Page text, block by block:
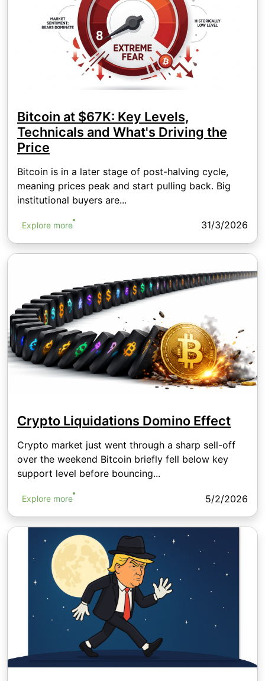
Bitcoin at $67K: Key Levels,
Technicals and What's Driving the
Price
Bitcoin is in a later stage of post-halving cycle,
meaning prices peak and start pulling back. Big
institutional buyers are...
Explore more 31/3/2026
Crypto Liquidations Domino Effect
Crypto market just went through a sharp sell-off
over the weekend Bitcoin briefly fell below key
support level before bouncing...
Explore more 5/2/2026